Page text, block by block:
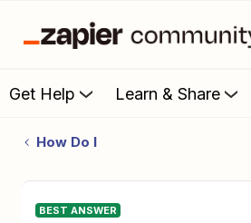
Get Help Learn & Share
How Do I
BEST ANSWER